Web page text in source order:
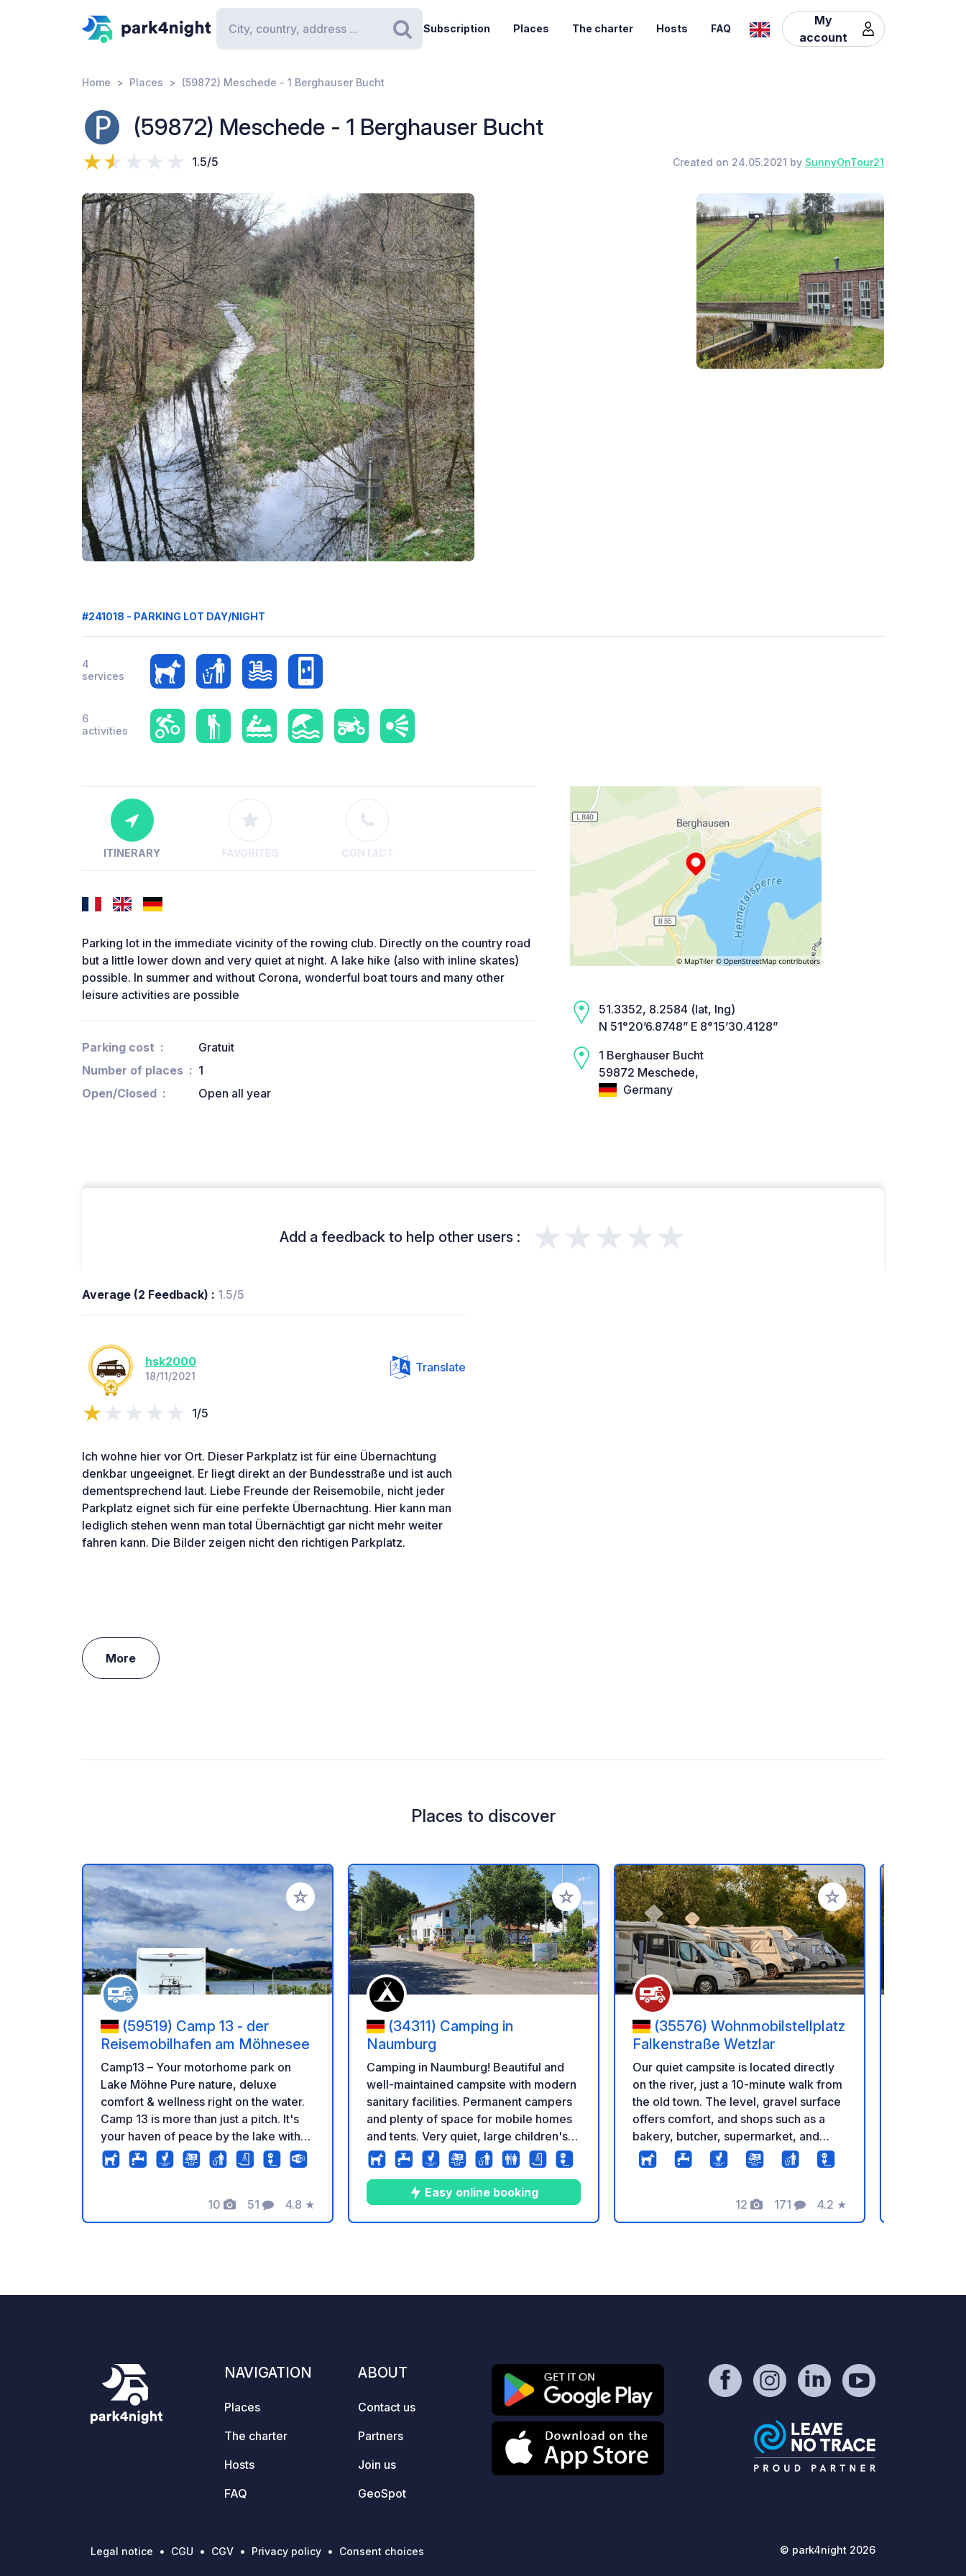
Search
Subscription Places The charter Hosts FAQ
My
account
Home Places (59872) Meschede - 1 Berghauser Bucht
(59872) Meschede - 1 Berghauser Bucht
1.5/5 Created on 24.05.2021 by SunnyOnTour21
#241018 - PARKING LOT DAY/NIGHT
4
services
6
activities
ITINERARY FAVORITES CONTACT
Parking lot in the immediate vicinity of the rowing club. Directly on the country road
but a little lower down and very quiet at night. A lake hike (also with inline skates)
possible. In summer and without Corona, wonderful boat tours and many other
leisure activities are possible
Parking cost
Gratuit
Number of places
1
Open/Closed
Open all year
51.3352, 8.2584 (lat, lng)
N 51°20’6.8748” E 8°15’30.4128”
1 Berghauser Bucht
59872 Meschede,
Germany
Add a feedback to help other users : ★★★★★
Average (2 Feedback) : 1.5/5
hsk2000
18/11/2021
Translate
1/5
Ich wohne hier vor Ort. Dieser Parkplatz ist für eine Übernachtung
denkbar ungeeignet. Er liegt direkt an der Bundesstraße und ist auch
dementsprechend laut. Liebe Freunde der Reisemobile, nicht jeder
Parkplatz eignet sich für eine perfekte Übernachtung. Hier kann man
lediglich stehen wenn man total Übernächtigt gar nicht mehr weiter
fahren kann. Die Bilder zeigen nicht den richtigen Parkplatz.
More
Places to discover
Add to your favorites
(59519) Camp 13 - der
Reisemobilhafen am Möhnesee
Camp13 – Your motorhome park on
Lake Möhne Pure nature, deluxe
comfort & wellness right on the water.
Camp 13 is more than just a pitch. It's
your haven of peace by the lake with
direct access to the water, modern
sanitary facilities, and a panoramic
overlooking the lake, changing rooms
& showers on the first floor. Sauna use
10
Photos
51
Comments
4.8
Rating
★
Add to your favorites
(34311) Camping in
Naumburg
Camping in Naumburg! Beautiful and
well-maintained campsite with modern
sanitary facilities. Permanent campers
and plenty of space for mobile homes
and tents. Very quiet, large children's
playground. Small camping hut, public
swimming pool right next door, bread
roll service, showers included,
electricity, not good WiFi / Internet
Easy online booking
Add to your favorites
(35576) Wohnmobilstellplatz
Falkenstraße Wetzlar
Our quiet campsite is located directly
on the river, just a 10-minute walk from
the old town. The level, gravel surface
offers comfort, and shops such as a
bakery, butcher, supermarket, and
hardware store are nearby. A
convenient online bread delivery
campsite has 21 individual pitches and
is managed by Goethe-Camping. A QR
and the proximity to the city!
12
Photos
171
Comments
4.2
Rating
★
NAVIGATION
Places
The charter
Hosts
FAQ
ABOUT
Contact us
Partners
Join us
GeoSpot
Legal notice CGU CGV Privacy policy Consent choices © park4night 2026